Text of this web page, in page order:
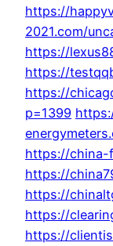
https://
2021.com/
https://
https://
https://
p=1399
https://china-
https://
https://
https://
https://